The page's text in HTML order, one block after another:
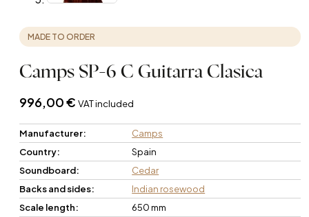
MADE TO ORDER
Camps SP-6 C Guitarra Clasica
996,00€ VAT included
Manufacturer:
Camps
Country:
Spain
Soundboard:
Cedar
Backs and sides:
Indian rosewood
Scale length:
650 mm